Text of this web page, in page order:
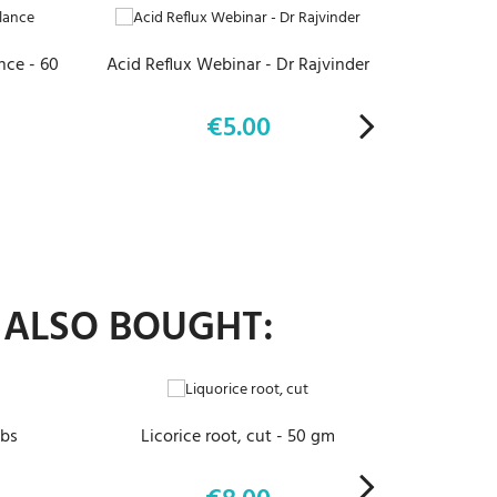
- 60 Acid Reflux Webinar - Dr Rajvinder
Price
€5.00
BOUGHT:
ADD TO CART
Licorice root, cut - 50 gm